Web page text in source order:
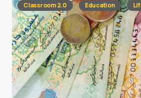
Classroom 2.0 Education